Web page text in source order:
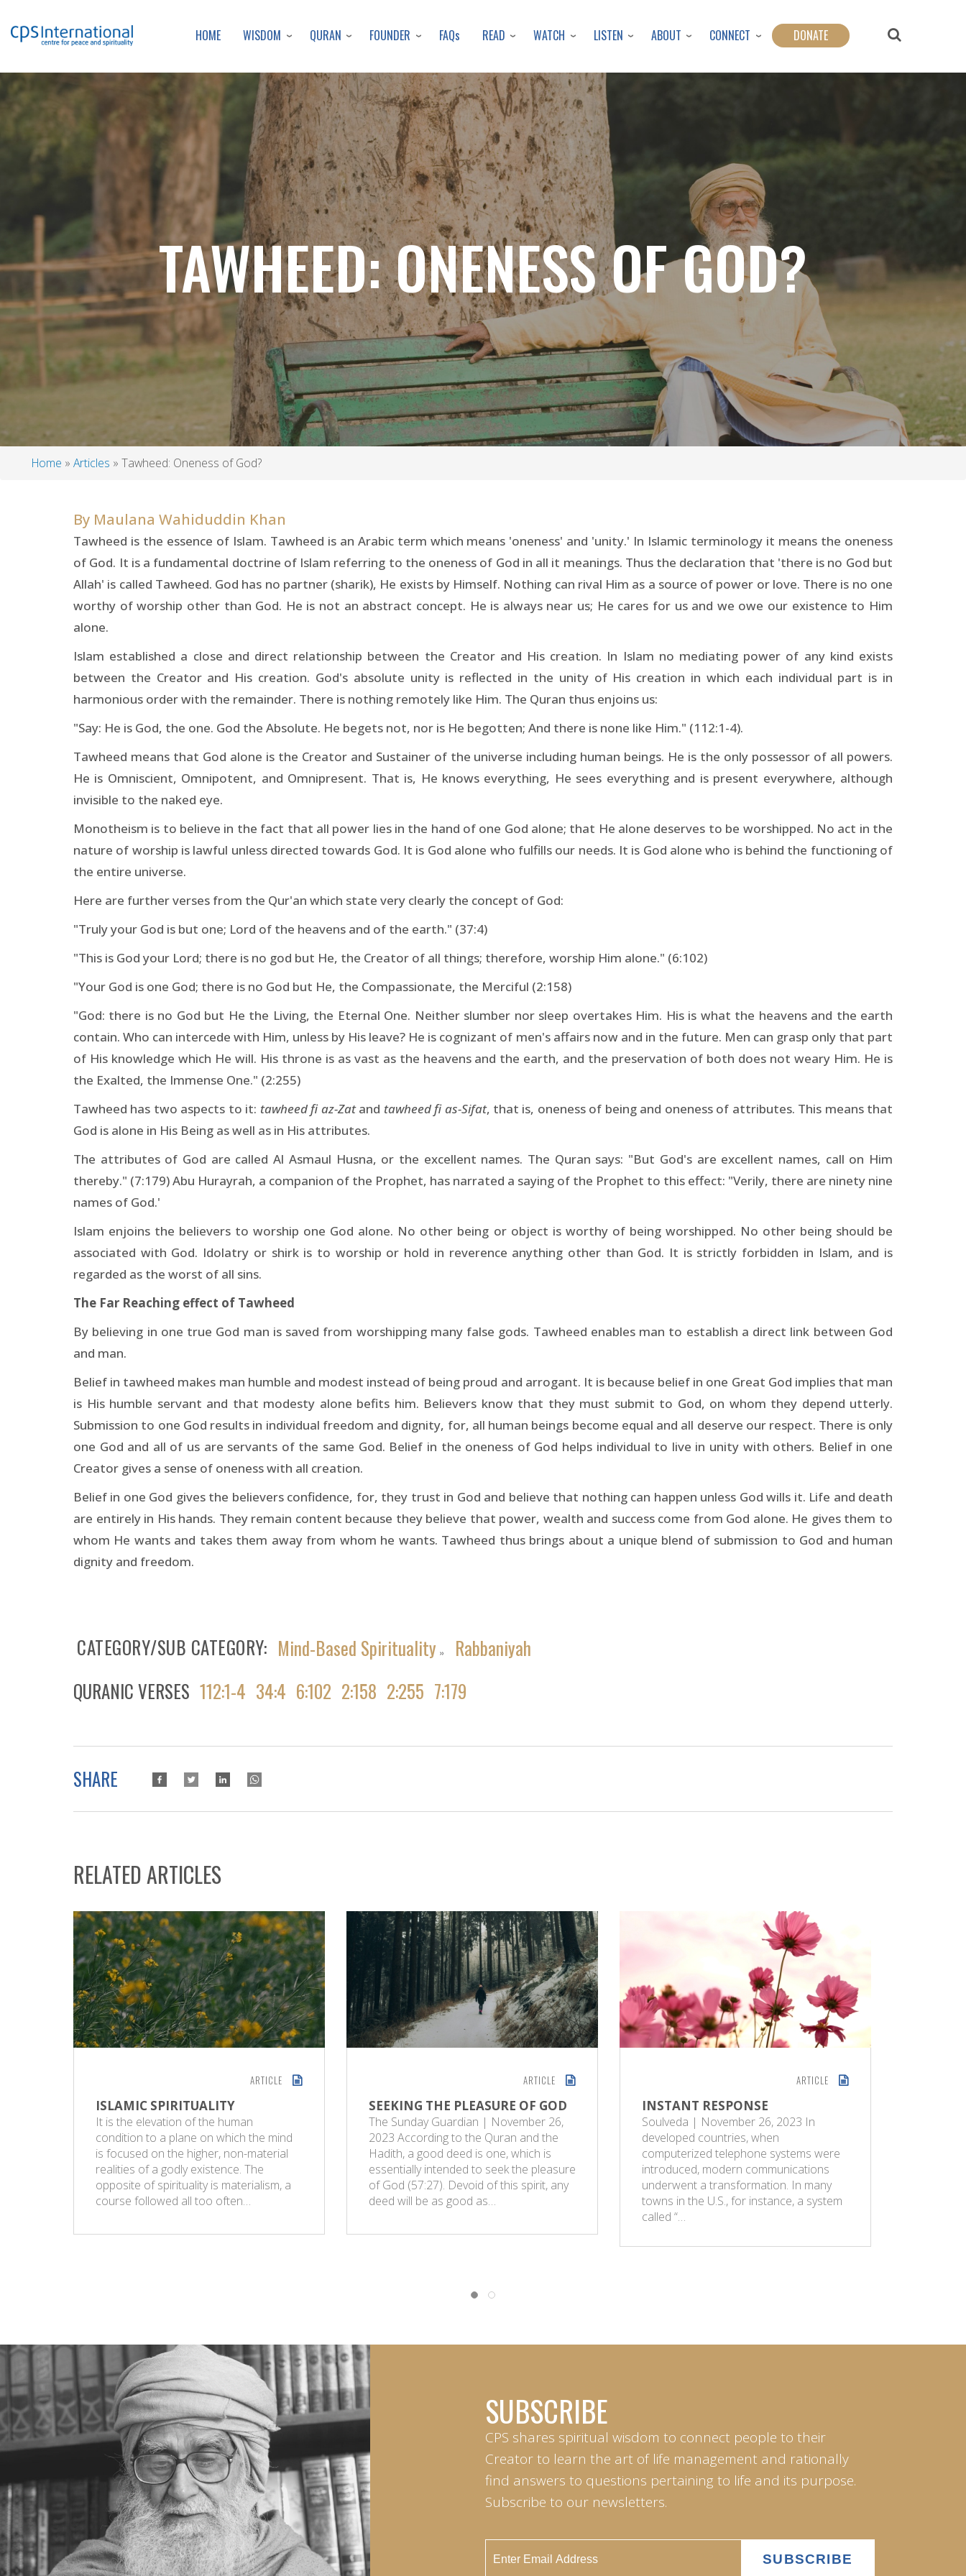
to
content
HOME WISDOM QURAN FOUNDER FAQs READ WATCH LISTEN ABOUT CONNECT DONATE
TAWHEED: ONENESS OF GOD?
Home Articles Tawheed: Oneness of God?
By Maulana Wahiduddin Khan
Tawheed is the essence of Islam. Tawheed is an Arabic term which means 'oneness' and 'unity.' In Islamic terminology it means the oneness
of God. It is a fundamental doctrine of Islam referring to the oneness of God in all it meanings. Thus the declaration that 'there is no God but
Allah' is called Tawheed. God has no partner (sharik), He exists by Himself. Nothing can rival Him as a source of power or love. There is no one
worthy of worship other than God. He is not an abstract concept. He is always near us; He cares for us and we owe our existence to Him
alone.
Islam established a close and direct relationship between the Creator and His creation. In Islam no mediating power of any kind exists
between the Creator and His creation. God's absolute unity is reflected in the unity of His creation in which each individual part is in
harmonious order with the remainder. There is nothing remotely like Him. The Quran thus enjoins us:
"Say: He is God, the one. God the Absolute. He begets not, nor is He begotten; And there is none like Him." (112:1-4).
Tawheed means that God alone is the Creator and Sustainer of the universe including human beings. He is the only possessor of all powers.
He is Omniscient, Omnipotent, and Omnipresent. That is, He knows everything, He sees everything and is present everywhere, although
invisible to the naked eye.
Monotheism is to believe in the fact that all power lies in the hand of one God alone; that He alone deserves to be worshipped. No act in the
nature of worship is lawful unless directed towards God. It is God alone who fulfills our needs. It is God alone who is behind the functioning of
the entire universe.
Here are further verses from the Qur'an which state very clearly the concept of God:
"Truly your God is but one; Lord of the heavens and of the earth." (37:4)
"This is God your Lord; there is no god but He, the Creator of all things; therefore, worship Him alone." (6:102)
"Your God is one God; there is no God but He, the Compassionate, the Merciful (2:158)
"God: there is no God but He the Living, the Eternal One. Neither slumber nor sleep overtakes Him. His is what the heavens and the earth
contain. Who can intercede with Him, unless by His leave? He is cognizant of men's affairs now and in the future. Men can grasp only that part
of His knowledge which He will. His throne is as vast as the heavens and the earth, and the preservation of both does not weary Him. He is
the Exalted, the Immense One." (2:255)
Tawheed has two aspects to it: tawheed fi az-Zatand tawheed fi as-Sifat, that is, oneness of being and oneness of attributes. This means that
God is alone in His Being as well as in His attributes.
The attributes of God are called Al Asmaul Husna, or the excellent names. The Quran says: "But God's are excellent names, call on Him
thereby." (7:179) Abu Hurayrah, a companion of the Prophet, has narrated a saying of the Prophet to this effect: "Verily, there are ninety nine
names of God.'
Islam enjoins the believers to worship one God alone. No other being or object is worthy of being worshipped. No other being should be
associated with God. Idolatry or shirk is to worship or hold in reverence anything other than God. It is strictly forbidden in Islam, and is
regarded as the worst of all sins.
The Far Reaching effect of Tawheed
By believing in one true God man is saved from worshipping many false gods. Tawheed enables man to establish a direct link between God
and man.
Belief in tawheed makes man humble and modest instead of being proud and arrogant. It is because belief in one Great God implies that man
is His humble servant and that modesty alone befits him. Believers know that they must submit to God, on whom they depend utterly.
Submission to one God results in individual freedom and dignity, for, all human beings become equal and all deserve our respect. There is only
one God and all of us are servants of the same God. Belief in the oneness of God helps individual to live in unity with others. Belief in one
Creator gives a sense of oneness with all creation.
Belief in one God gives the believers confidence, for, they trust in God and believe that nothing can happen unless God wills it. Life and death
are entirely in His hands. They remain content because they believe that power, wealth and success come from God alone. He gives them to
whom He wants and takes them away from whom he wants. Tawheed thus brings about a unique blend of submission to God and human
dignity and freedom.
CATEGORY/SUB CATEGORY Mind-Based Spirituality »
Rabbaniyah
QURANIC VERSES 112:1-4 34:4 6:102 2:158 2:255 7:179
SHARE
RELATED ARTICLES
ARTICLE
ISLAMIC SPIRITUALITY
It is the elevation of the human
condition to a plane on which the mind
is focused on the higher, non-material
realities of a godly existence. The
opposite of spirituality is materialism, a
course followed all too often…
ARTICLE
SEEKING THE PLEASURE OF GOD
The Sunday Guardian | November 26,
2023 According to the Quran and the
Hadith, a good deed is one, which is
essentially intended to seek the pleasure
of God (57:27). Devoid of this spirit, any
deed will be as good as…
ARTICLE
INSTANT RESPONSE
Soulveda | November 26, 2023 In
developed countries, when
computerized telephone systems were
introduced, modern communications
underwent a transformation. In many
towns in the U.S., for instance, a system
called “…
SUBSCRIBE
CPS shares spiritual wisdom to connect people to their
Creator to learn the art of life management and rationally
find answers to questions pertaining to life and its purpose.
Subscribe to our newsletters.